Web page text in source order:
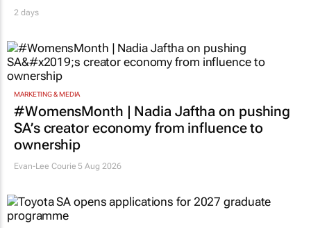
2 days
MARKETING & MEDIA
#WomensMonth | Nadia Jaftha on pushing
SA’s creator economy from influence to
ownership
Evan-Lee Courie 5 Aug 2026